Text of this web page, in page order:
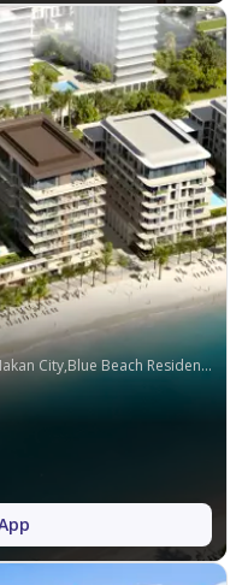
Sharjah,Sharjah Waterfront City,Ajmal Makan City,Blue Beach Residence